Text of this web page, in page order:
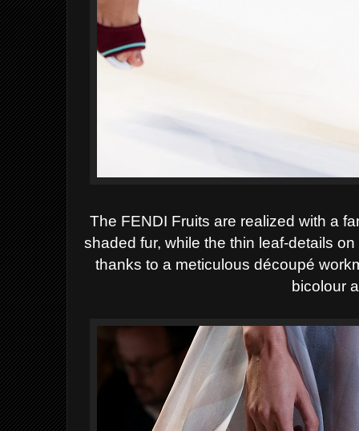
The FENDI Fruits are realized with a
shaded fur, while the thin leaf-details
thanks to a meticulous découpé
bicolour